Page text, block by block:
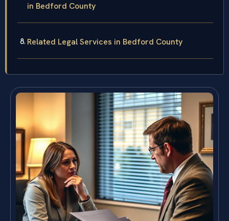
in Bedford County
Related Legal Services in Bedford County